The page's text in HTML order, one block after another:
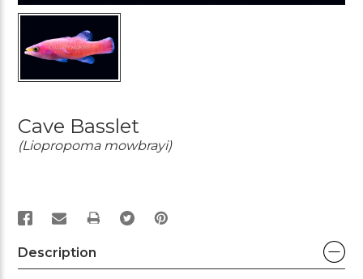
Cave Basslet
(Liopropoma mowbrayi)
PRINT
Description